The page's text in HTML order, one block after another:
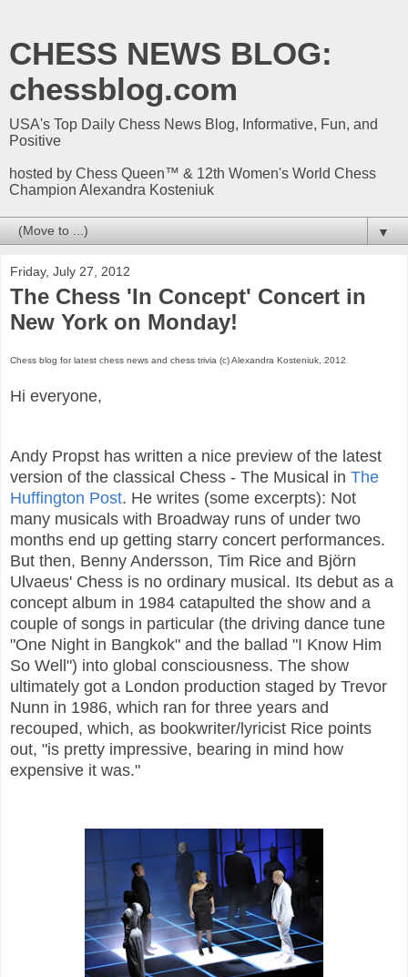
CHESS NEWS BLOG:
chessblog.com
USA's Top Daily Chess News Blog, Informative, Fun, and
Positive
hosted by Chess Queen™ & 12th Women's World Chess
Champion Alexandra Kosteniuk
▼
Friday, July 27, 2012
The Chess 'In Concept' Concert in
New York on Monday!
Chess blog for latest chess news and chess trivia (c) Alexandra Kosteniuk, 2012
Hi everyone,
Andy Propst has written a nice preview of the latest
version of the classical Chess - The Musical in The
Huffington Post. He writes (some excerpts): Not
many musicals with Broadway runs of under two
months end up getting starry concert performances.
But then, Benny Andersson, Tim Rice and Björn
Ulvaeus' Chess is no ordinary musical. Its debut as a
concept album in 1984 catapulted the show and a
couple of songs in particular (the driving dance tune
"One Night in Bangkok" and the ballad "I Know Him
So Well") into global consciousness. The show
ultimately got a London production staged by Trevor
Nunn in 1986, which ran for three years and
recouped, which, as bookwriter/lyricist Rice points
out, "is pretty impressive, bearing in mind how
expensive it was."